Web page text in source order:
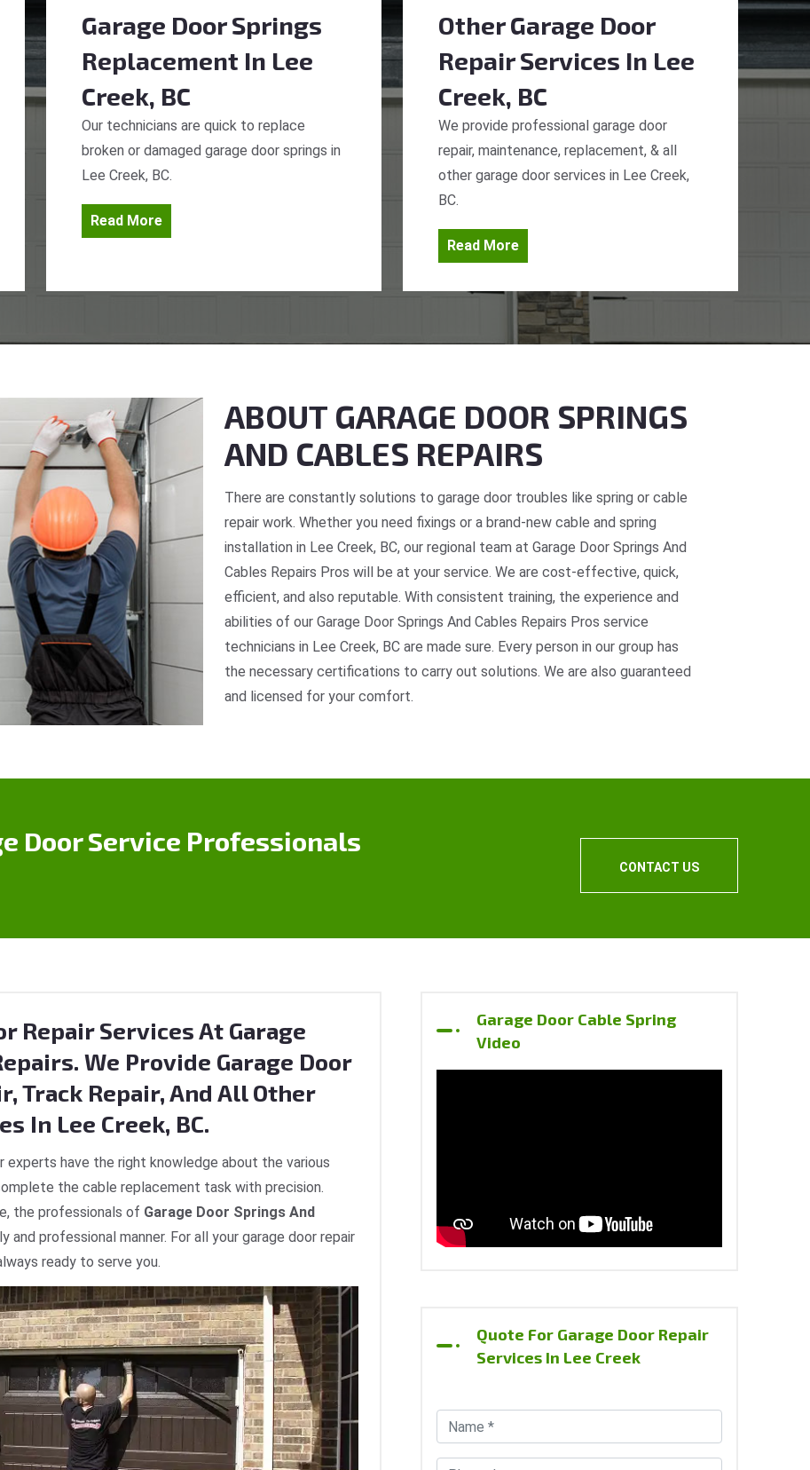
Garage Door Springs
Replacement In Lee
Creek, BC
Our technicians are quick to replace
broken or damaged garage door springs in
Lee Creek, BC.
Read More
Other Garage Door
Repair Services In Lee
Creek, BC
We provide professional garage door
repair, maintenance, replacement, & all
other garage door services in Lee Creek,
BC.
Read More
ABOUT GARAGE DOOR SPRINGS
AND CABLES REPAIRS
There are constantly solutions to garage door troubles like spring or cable
repair work. Whether you need fixings or a brand-new cable and spring
installation in Lee Creek, BC, our regional team at Garage Door Springs And
Cables Repairs Pros will be at your service. We are cost-effective, quick,
efficient, and also reputable. With consistent training, the experience and
abilities of our Garage Door Springs And Cables Repairs Pros service
technicians in Lee Creek, BC are made sure. Every person in our group has
the necessary certifications to carry out solutions. We are also guaranteed
and licensed for your comfort.
Door Service Professionals
CONTACT US
Repair Services At Garage
We Provide Garage Door
Track Repair, And All Other
In Lee Creek, BC.
experts have the right knowledge about the various
the cable replacement task with precision.
the professionals of Garage Door Springs And
and professional manner. For all your garage door repair
ready to serve you.
Garage Door Cable Spring
Video
Quote For Garage Door Repair
Services In Lee Creek